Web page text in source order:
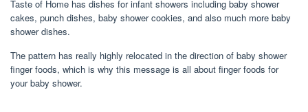
Taste of Home has dishes for infant showers including baby shower
cakes, punch dishes, baby shower cookies, and also much more baby
shower dishes.
The pattern has really highly relocated in the direction of baby shower
finger foods, which is why this message is all about finger foods for
your baby shower.